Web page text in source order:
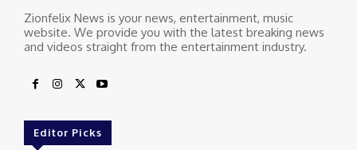
Zionfelix News is your news, entertainment, music
website. We provide you with the latest breaking news
and videos straight from the entertainment industry.
Editor Picks